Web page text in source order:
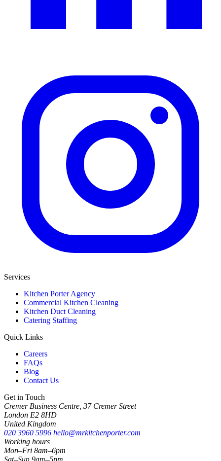
Services
Kitchen Porter Agency
Commercial Kitchen Cleaning
Kitchen Duct Cleaning
Catering Staffing
Quick Links
Careers
FAQs
Blog
Contact Us
Get in Touch
Cremer Business Centre, 37 Cremer Street
London E2 8HD
United Kingdom
020 3960 5996 hello@mrkitchenporter.com
Working hours
Mon–Fri 8am–6pm